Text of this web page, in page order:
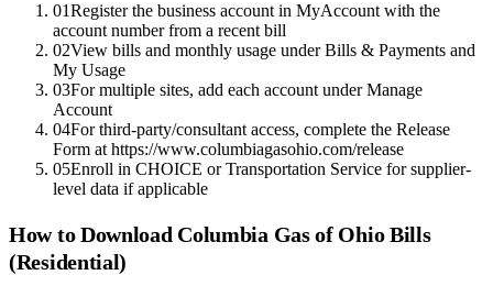
01Register the business account in MyAccount with the
account number from a recent bill
02View bills and monthly usage under Bills & Payments and
My Usage
03For multiple sites, add each account under Manage
Account
04For third-party/consultant access, complete the Release
Form at https://www.columbiagasohio.com/release
05Enroll in CHOICE or Transportation Service for supplier-
level data if applicable
How to Download Columbia Gas of OhioBills
(Residential)